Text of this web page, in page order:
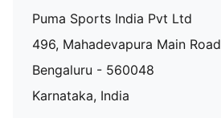
Puma Sports India Pvt Ltd
496, Mahadevapura Main Road
Bengaluru - 560048
Karnataka, India